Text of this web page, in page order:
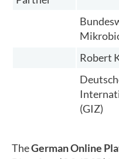
Robert
(GIZ)
TheGerman Online